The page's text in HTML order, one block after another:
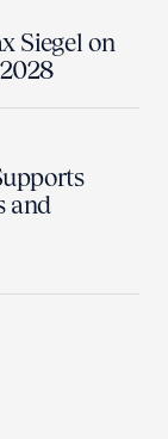
Siegel on
and